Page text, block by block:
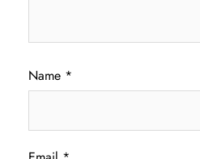
Name *